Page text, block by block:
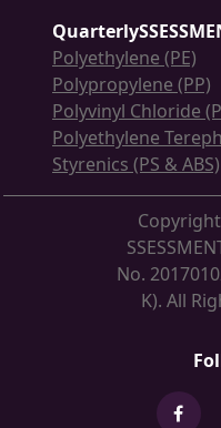
Polyethylene (PE)
Polypropylene (PP)
Polyvinyl Chloride
Polyethylene
Styrenics (PS & ABS)
No.
K). All